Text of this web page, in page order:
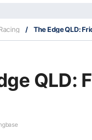
/ The Edge QLD:
QLD: